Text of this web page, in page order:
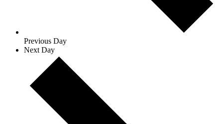
Previous Day
Next Day